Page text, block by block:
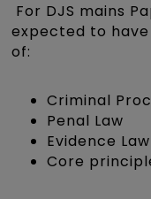
For DJS mains
expected to
of:
Criminal
Penal Law
Evidence Law
Core